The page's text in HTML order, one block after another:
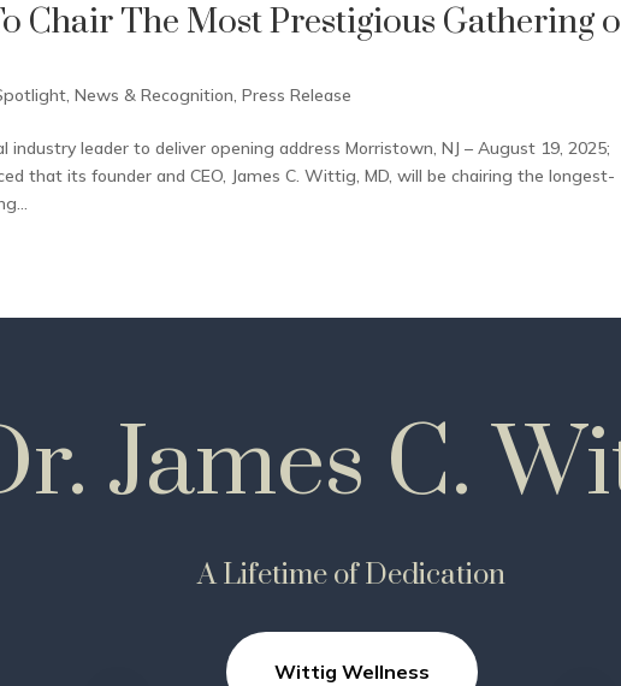
Chair The Most Prestigious Gathering
,News & Recognition,Press Release
leader to deliver opening address Morristown, NJ – August 19, 2025;
that its founder and CEO, James C. Wittig, MD, will be chairing the longest-
James C.
A Lifetime of Dedication
Wittig Wellness